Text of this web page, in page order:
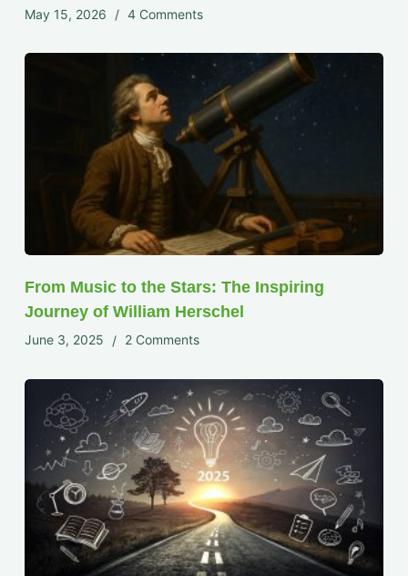
May 15, 2026 4 Comments
From Music to the Stars: The Inspiring
Journey of William Herschel
June 3, 2025 2 Comments